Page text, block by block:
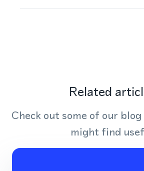
Related
Check out some of our
might find